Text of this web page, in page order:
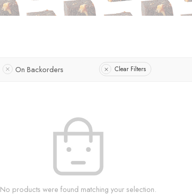
On Backorders Clear Filters
No products were found matching your selection.